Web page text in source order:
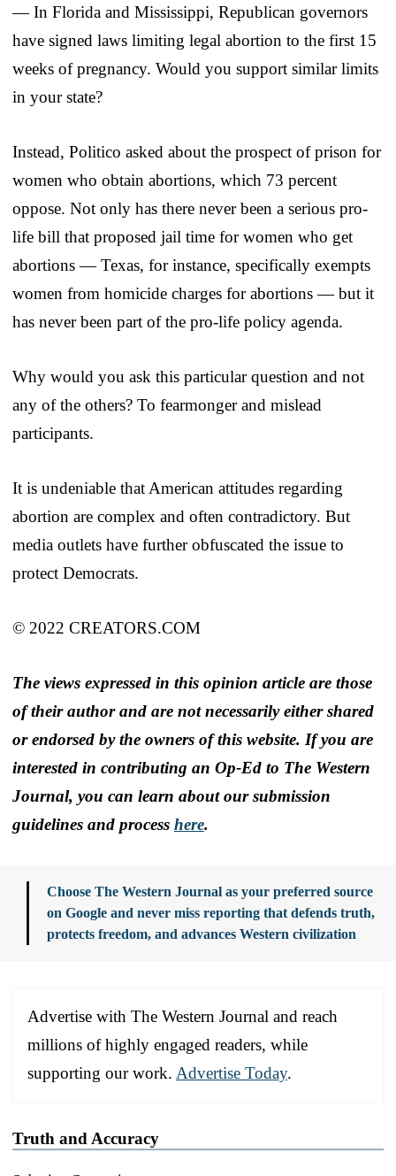
— In Florida and Mississippi, Republican governors
have signed laws limiting legal abortion to the first 15
weeks of pregnancy. Would you support similar limits
in your state?
Instead, Politico asked about the prospect of prison for
women who obtain abortions, which 73 percent
oppose. Not only has there never been a serious pro-
life bill that proposed jail time for women who get
abortions — Texas, for instance, specifically exempts
women from homicide charges for abortions — but it
has never been part of the pro-life policy agenda.
Why would you ask this particular question and not
any of the others? To fearmonger and mislead
participants.
It is undeniable that American attitudes regarding
abortion are complex and often contradictory. But
media outlets have further obfuscated the issue to
protect Democrats.
© 2022 CREATORS.COM
The views expressed in this opinion article are those
of their author and are not necessarily either shared
or endorsed by the owners of this website. If you are
interested in contributing an Op-Ed to The Western
Journal, you can learn about our submission
guidelines and process here.
Choose The Western Journal as your preferred source
on Google and never miss reporting that defends truth,
protects freedom, and advances Western civilization
Advertise with The Western Journal and reach
millions of highly engaged readers, while
supporting our work. Advertise Today.
Truth and Accuracy